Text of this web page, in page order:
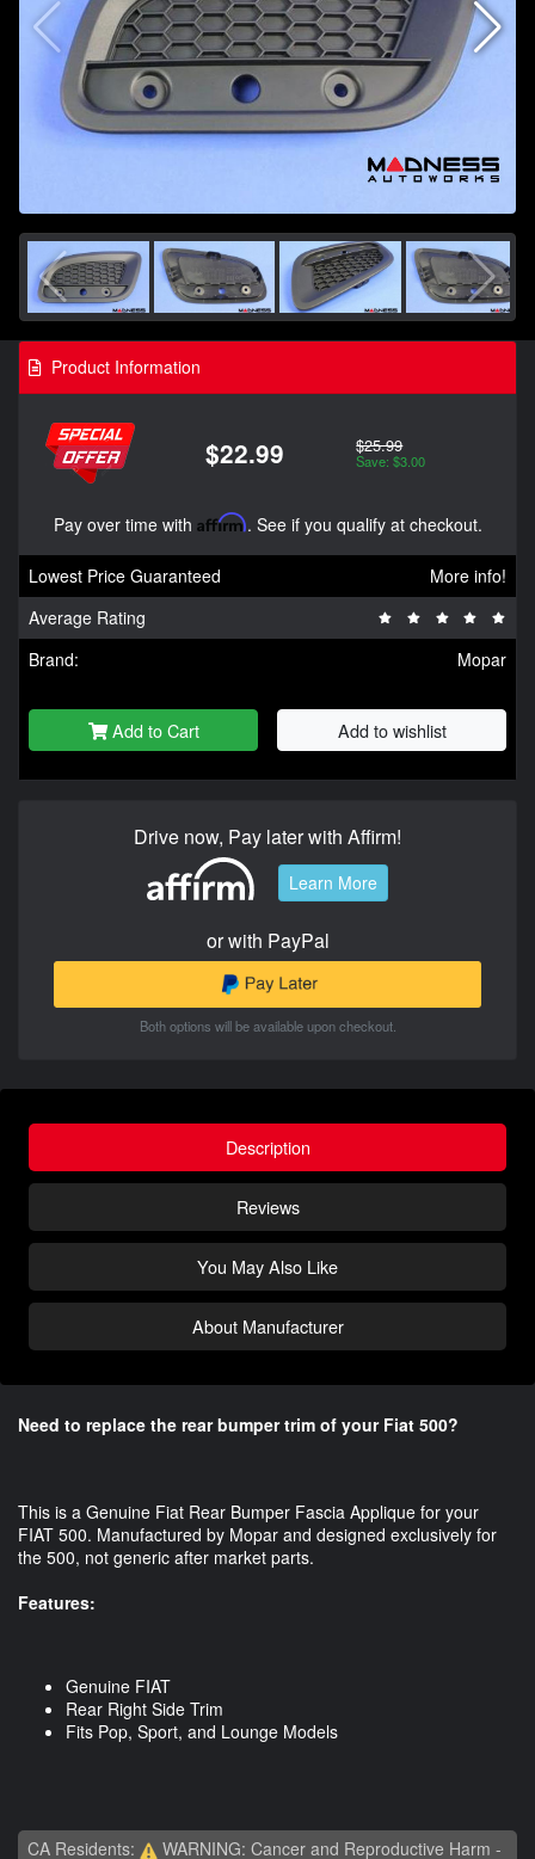
Product Information
$22.99 $25.99
Save: $3.00
Pay over time with Affirm. See if you qualify at checkout.
Lowest Price Guaranteed
More info!
Average Rating
Brand:
Mopar
Add to Cart Add to wishlist
Drive now, Pay later with Affirm!
Learn More
or with PayPal
Both options will be available upon checkout.
Description
Reviews
You May Also Like
About Manufacturer
Need to replace the rear bumper trim of your Fiat 500?
This is a Genuine Fiat Rear Bumper Fascia Applique for your
FIAT 500. Manufactured by Mopar and designed exclusively for
the 500, not generic after market parts.
Features:
Genuine FIAT
Rear Right Side Trim
Fits Pop, Sport, and Lounge Models
CA Residents:
WARNING: Cancer and Reproductive Harm -